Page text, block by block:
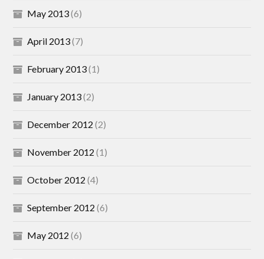
May 2013(6)
April 2013(7)
February 2013(1)
January 2013(2)
December 2012 (2)
November 2012 (1)
October 2012 (4)
September 2012 (6)
May 2012 (6)